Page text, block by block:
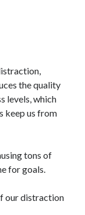
the quality
levels, which
keep us from
tons of
for goals.
our distraction